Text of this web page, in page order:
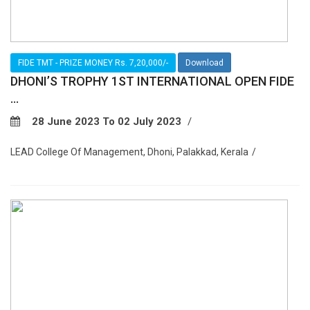
FIDE TMT - PRIZE MONEY Rs. 7,20,000/- Download
DHONI’S TROPHY 1ST INTERNATIONAL OPEN FIDE
...
28 June 2023 To 02 July 2023
LEAD College Of Management, Dhoni, Palakkad, Kerala